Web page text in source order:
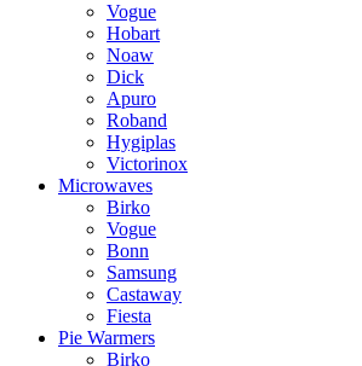
Vogue
Hobart
Noaw
Dick
Apuro
Roband
Hygiplas
Victorinox
Microwaves
Birko
Vogue
Bonn
Samsung
Castaway
Fiesta
Pie Warmers
Birko